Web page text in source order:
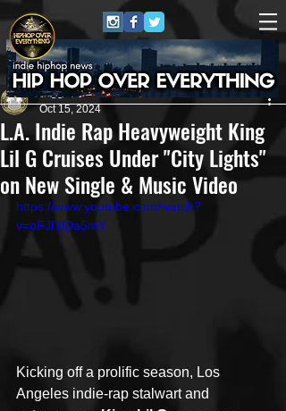
L.A. Indie Rap Heavyweight King
Lil G Cruises Under "City Lights"
on New Single & Music Video
Juggernaut Sound
Oct 15, 2024
https://www.youtube.com/watch?
v=oFJlYlDa5mY
Kicking off a prolific season, Los
Angeles indie-rap stalwart and